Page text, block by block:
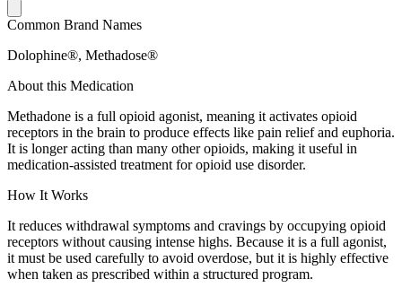
Common Brand Names
Dolophine®, Methadose®
About this Medication
Methadone is a full opioid agonist, meaning it activates opioid
receptors in the brain to produce effects like pain relief and euphoria.
It is longer acting than many other opioids, making it useful in
medication-assisted treatment for opioid use disorder.
How It Works
It reduces withdrawal symptoms and cravings by occupying opioid
receptors without causing intense highs. Because it is a full agonist,
it must be used carefully to avoid overdose, but it is highly effective
when taken as prescribed within a structured program.